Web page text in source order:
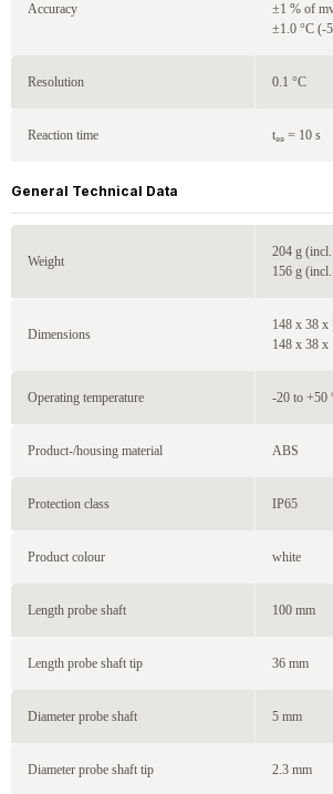
Accuracy
±1 % of
±1.0 °C (-
Resolution 0.1 °C
Reaction time t₉₉ = 10 s
General Technical Data
Weight
204 g
156 g
Dimensions
148 x 38 x
148 x 38 x
Operating temperature -20 to +50
Product-/housing material ABS
Protection class IP65
Product colour white
Length probe shaft 100 mm
Length probe shaft tip 36 mm
Diameter probe shaft 5 mm
Diameter probe shaft tip 2.3 mm